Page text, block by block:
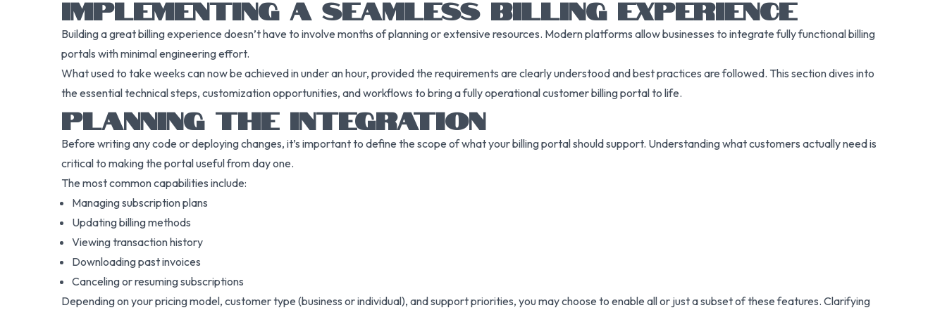
IMPLEMENTING A SEAMLESS BILLING EXPERIENCE
Building a great billing experience doesn’t have to involve months of planning or extensive resources. Modern platforms allow businesses to integrate fully functional billing
portals with minimal engineering effort.
What used to take weeks can now be achieved in under an hour, provided the requirements are clearly understood and best practices are followed. This section dives into
the essential technical steps, customization opportunities, and workflows to bring a fully operational customer billing portal to life.
PLANNING THE INTEGRATION
Before writing any code or deploying changes, it’s important to define the scope of what your billing portal should support. Understanding what customers actually need is
critical to making the portal useful from day one.
The most common capabilities include:
Managing subscription plans
Updating billing methods
Viewing transaction history
Downloading past invoices
Canceling or resuming subscriptions
Depending on your pricing model, customer type (business or individual), and support priorities, you may choose to enable all or just a subset of these features. Clarifying